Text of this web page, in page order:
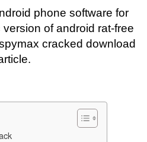
phone software for
of android rat-free
cracked download